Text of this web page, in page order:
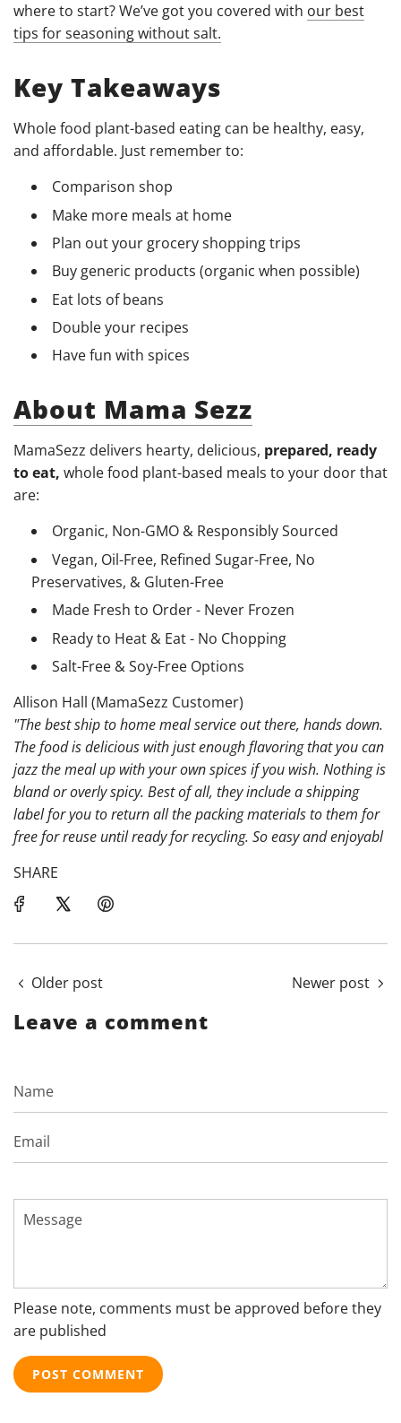
where to start? We’ve got you covered with our best
tips for seasoning without salt.
Key Takeaways
Whole food plant-based eating can be healthy, easy,
and affordable. Just remember to:
Comparison shop
Make more meals at home
Plan out your grocery shopping trips
Buy generic products (organic when possible)
Eat lots of beans
Double your recipes
Have fun with spices
About Mama Sezz
MamaSezz delivers hearty, delicious, prepared, ready
to eat, whole food plant-based meals to your door that
are:
Organic, Non-GMO & Responsibly Sourced
Vegan, Oil-Free, Refined Sugar-Free, No
Preservatives, & Gluten-Free
Made Fresh to Order - Never Frozen
Ready to Heat & Eat - No Chopping
Salt-Free & Soy-Free Options
Allison Hall (MamaSezz Customer)
"The best ship to home meal service out there, hands down.
The food is delicious with just enough flavoring that you can
jazz the meal up with your own spices if you wish. Nothing is
bland or overly spicy. Best of all, they include a shipping
label for you to return all the packing materials to them for
free for reuse until ready for recycling. So easy and enjoyabl
SHARE
Older post Newer post
Leave a comment
Name
Email
Message
Please note, comments must be approved before they
are published